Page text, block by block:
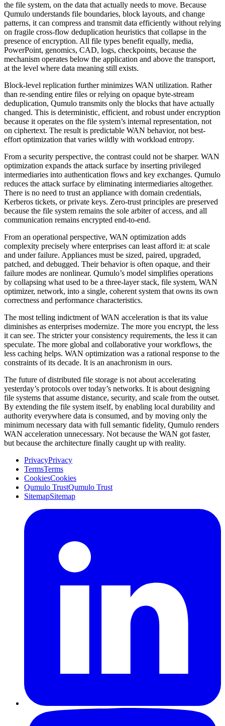
the file system, on the data that actually needs to move. Because
Qumulo understands file boundaries, block layouts, and change
patterns, it can compress and transmit data efficiently without relying
on fragile cross-flow deduplication heuristics that collapse in the
presence of encryption. All file types benefit equally, media,
PowerPoint, genomics, CAD, logs, checkpoints, because the
mechanism operates below the application and above the transport,
at the level where data meaning still exists.
Block-level replication further minimizes WAN utilization. Rather
than re-sending entire files or relying on opaque byte-stream
deduplication, Qumulo transmits only the blocks that have actually
changed. This is deterministic, efficient, and robust under encryption
because it operates on the file system’s internal representation, not
on ciphertext. The result is predictable WAN behavior, not best-
effort optimization that varies wildly with workload entropy.
From a security perspective, the contrast could not be sharper. WAN
optimization expands the attack surface by inserting privileged
intermediaries into authentication flows and key exchanges. Qumulo
reduces the attack surface by eliminating intermediaries altogether.
There is no need to trust an appliance with domain credentials,
Kerberos tickets, or private keys. Zero-trust principles are preserved
because the file system remains the sole arbiter of access, and all
communication remains encrypted end-to-end.
From an operational perspective, WAN optimization adds
complexity precisely where enterprises can least afford it: at scale
and under failure. Appliances must be sized, paired, upgraded,
patched, and debugged. Their behavior is often opaque, and their
failure modes are nonlinear. Qumulo’s model simplifies operations
by collapsing what used to be a three-layer stack, file system, WAN
optimizer, network, into a single, coherent system that owns its own
correctness and performance characteristics.
The most telling indictment of WAN acceleration is that its value
diminishes as enterprises modernize. The more you encrypt, the less
it can see. The stricter your consistency requirements, the less it can
speculate. The more global and collaborative your workflows, the
less caching helps. WAN optimization was a rational response to the
constraints of its decade. It is an anachronism in ours.
The future of distributed file storage is not about accelerating
yesterday’s protocols over today’s networks. It is about designing
file systems that assume distance, security, and scale from the outset.
By extending the file system itself, by enabling local durability and
authority everywhere data is consumed, and by moving only the
minimum necessary data with full semantic fidelity, Qumulo renders
WAN acceleration unnecessary. Not because the WAN got faster,
but because the architecture finally caught up with reality.
PrivacyPrivacy
TermsTerms
CookiesCookies
Qumulo TrustQumulo Trust
SitemapSitemap